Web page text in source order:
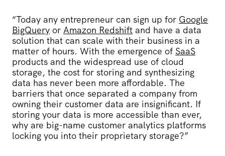
“Today any entrepreneur can sign up for Google
BigQuery or Amazon Redshift and have a data
solution that can scale with their business in a
matter of hours. With the emergence of SaaS
products and the widespread use of cloud
storage, the cost for storing and synthesizing
data has never been more affordable. The
barriers that once separated a company from
owning their customer data are insignificant. If
storing your data is more accessible than ever,
why are big-name customer analytics platforms
locking you into their proprietary storage?”